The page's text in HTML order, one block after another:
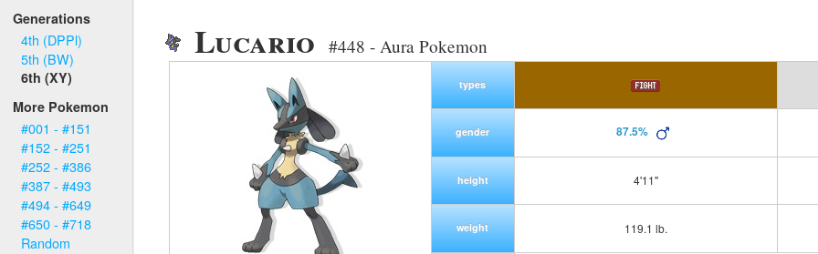
Generations
4th (DPPl)
5th (BW)
6th (XY)
More Pokemon
#001 - #151
#152 - #251
#252 - #386
#387 - #493
#494 - #649
#650 - #718
Random
Lucario #448 - Aura Pokemon
types
gender 87.5%
height 4'11"
weight 119.1 lb.